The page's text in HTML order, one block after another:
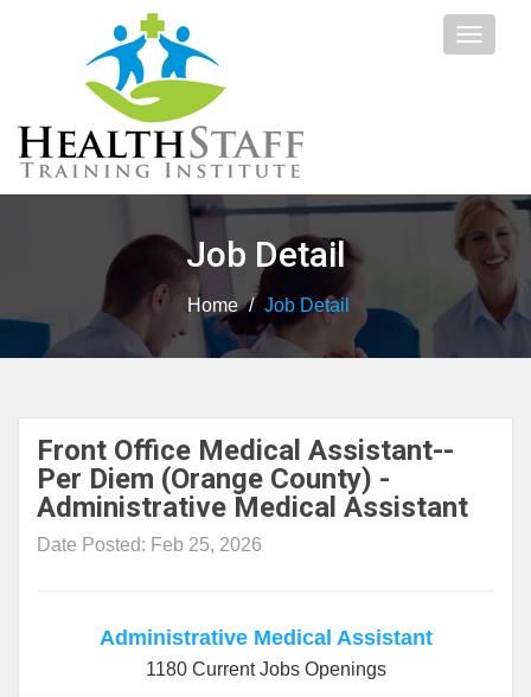
Toggle
Job Detail
Home / Job Detail
Front Office Medical Assistant--
Per Diem (Orange County) -
Administrative Medical Assistant
Date Posted: Feb 25, 2026
Administrative Medical Assistant
1180 Current Jobs Openings